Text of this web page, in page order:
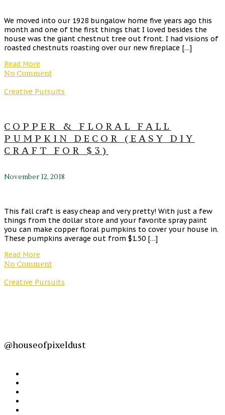
We moved into our 1928 bungalow home five years ago this
month and one of the first things that I loved besides the
house was the giant chestnut tree out front. I had visions of
roasted chestnuts roasting over our new fireplace […]
Read More
No Comment
Creative Pursuits
COPPER & FLORAL FALL
PUMPKIN DECOR (EASY DIY
CRAFT FOR $3)
November 12, 2018
This fall craft is easy cheap and very pretty! With just a few
things from the dollar store and your favorite spray paint
you can make copper floral pumpkins to cover your house in.
These pumpkins average out from $1.50 […]
Read More
No Comment
Creative Pursuits
@houseofpixeldust